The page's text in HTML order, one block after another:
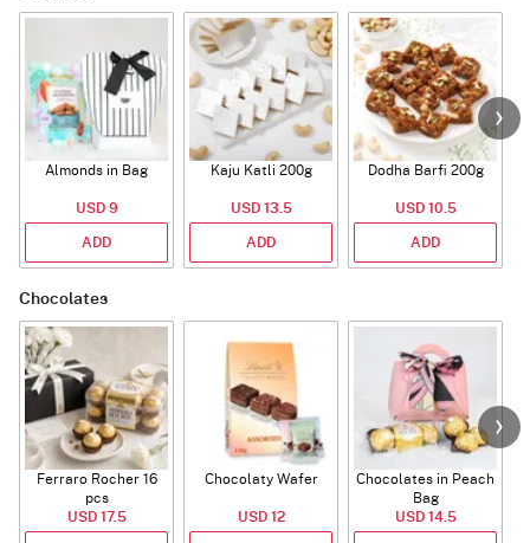
Almonds in Bag
USD 9
ADD
Kaju Katli 200g
USD 13.5
ADD
Dodha Barfi 200g
USD 10.5
ADD
Chocolates
Ferraro Rocher 16
pcs
USD 17.5
Chocolaty Wafer
USD 12
Chocolates in Peach
Bag
USD 14.5